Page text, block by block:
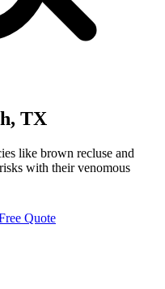
TX
like brown recluse and
with their venomous
Quote